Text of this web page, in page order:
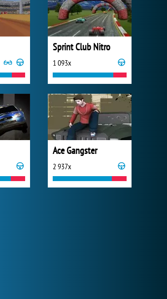
Sprint Club Nitro
1 093x
Ace Gangster
2 937x